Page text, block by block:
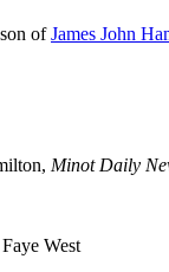
ofJames John
Minot Daily
West